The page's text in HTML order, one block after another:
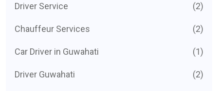
Driver Service (2)
Chauffeur Services (2)
Car Driver in Guwahati (1)
Driver Guwahati (2)